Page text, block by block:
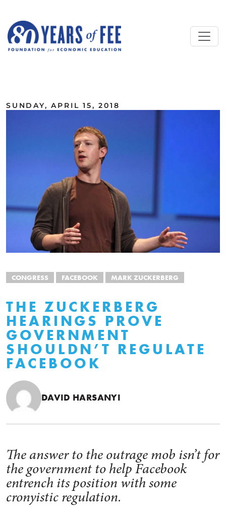
SUNDAY, APRIL 15, 2018
CONGRESS FACEBOOK MARK ZUCKERBERG
THE ZUCKERBERG
HEARINGS PROVE
GOVERNMENT
SHOULDN’T REGULATE
FACEBOOK
DAVID HARSANYI
The answer to the outrage mob isn’t for
the government to help Facebook
entrench its position with some
cronyistic regulation.